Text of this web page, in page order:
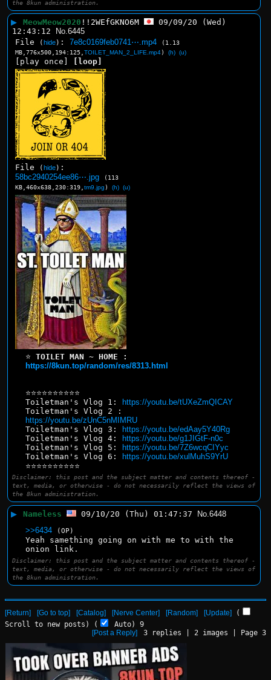
the 8kun administration.
▶ MeowMeow2020 !!2WEfGKNO6M
09/09/20 (Wed)
12:43:12
No.6445
File
(hide) :7e8c0169feb0741⋯.mp4
(1.13
MB,776x500,194:125,TOILET_MAN_2_LIFE.mp4) (h) (u)
[play once] [loop]
File (hide) :
58bc2940254ee86⋯.jpg
(113
KB,460x638,230:319,tm9.jpg ) (h) (u)
⭐
https://8kun.top/random/res/8313.html
⭐⭐⭐⭐⭐⭐⭐⭐⭐⭐
Toiletman's Vlog 1:
https://youtu.be/tUXeZmQICAY
https://youtu.be/zUnC5nMIMRU
Toiletman's Vlog 3:
https://youtu.be/edAay5Y40Rg
Toiletman's Vlog 4:
https://youtu.be/g1JIGtF-n0c
Toiletman's Vlog 5:
https://youtu.be/7Z6wcqCIYyc
Toiletman's Vlog 6:
https://youtu.be/xulMuhS9YrU
⭐⭐⭐⭐⭐⭐⭐⭐⭐⭐
Disclaimer: this post and the subject matter and contents thereof -
text, media, or otherwise - do not necessarily reflect the views of
the 8kun administration.
▶ Nameless 09/10/20 (Thu) 01:47:37 No.6448
>>6434
(OP)
Yeah samething going on with me to with the
onion link.
Disclaimer: this post and the subject matter and contents thereof -
text, media, or otherwise - do not necessarily reflect the views of
the 8kun administration.
[Return] [Go to top] [Catalog] [Nerve Center] [Random] [Update] (
Scroll to new posts)
( Auto) 9
3 replies | 2 images | Page 3
[Post a Reply]